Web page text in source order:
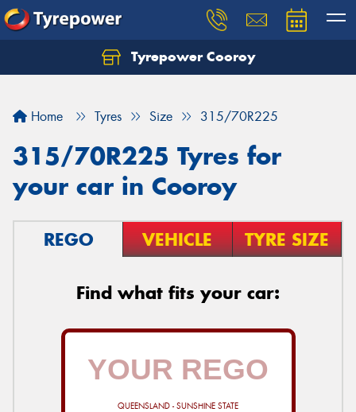
Tyrepower Cooroy
Home Tyres Size 315/70R225
315/70R225 Tyres for
your car in Cooroy
REGO VEHICLE TYRE SIZE
Find what fits your car:
QUEENSLAND - SUNSHINE STATE
Let us know what you need, and our team will
Your details